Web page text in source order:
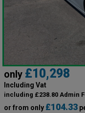
only £10,298
Including Vat
including £238.80 Admin
or from only £104.33